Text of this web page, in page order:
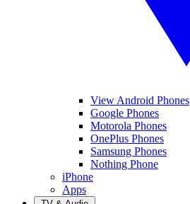
View Android Phones
Google Phones
Motorola Phones
OnePlus Phones
Samsung Phones
Nothing Phone
iPhone
Apps